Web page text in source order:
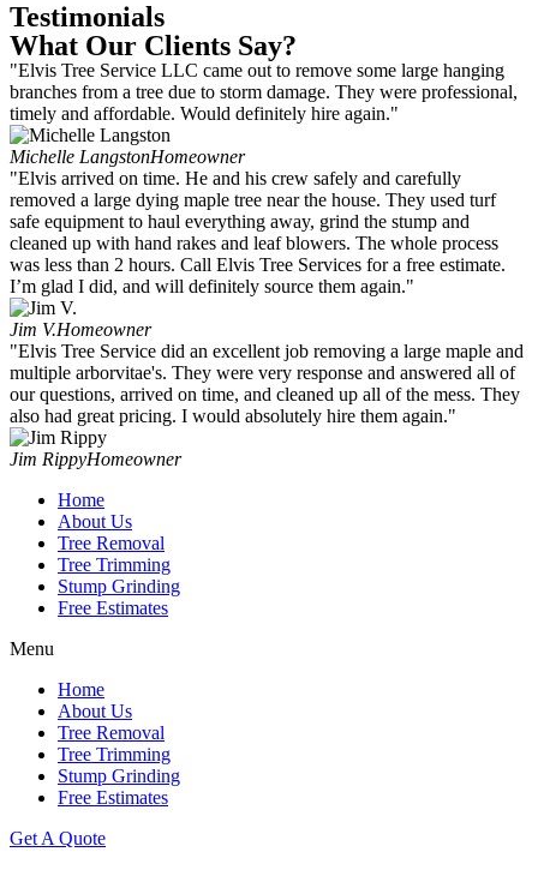
Testimonials
What Our Clients Say?
"Elvis Tree Service LLC came out to remove some large hanging
branches from a tree due to storm damage. They were professional,
timely and affordable. Would definitely hire again."
Michelle LangstonHomeowner
"Elvis arrived on time. He and his crew safely and carefully
removed a large dying maple tree near the house. They used turf
safe equipment to haul everything away, grind the stump and
cleaned up with hand rakes and leaf blowers. The whole process
was less than 2 hours. Call Elvis Tree Services for a free estimate.
I’m glad I did, and will definitely source them again."
Jim V.Homeowner
"Elvis Tree Service did an excellent job removing a large maple and
multiple arborvitae's. They were very response and answered all of
our questions, arrived on time, and cleaned up all of the mess. They
also had great pricing. I would absolutely hire them again."
Jim RippyHomeowner
Home
About Us
Tree Removal
Tree Trimming
Stump Grinding
Free Estimates
Menu
Home
About Us
Tree Removal
Tree Trimming
Stump Grinding
Free Estimates
Get A Quote